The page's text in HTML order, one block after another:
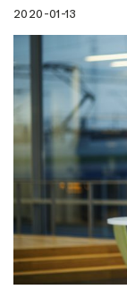
2020-01-13